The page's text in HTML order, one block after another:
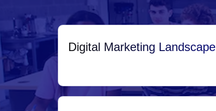
Digital Marketing Landscape